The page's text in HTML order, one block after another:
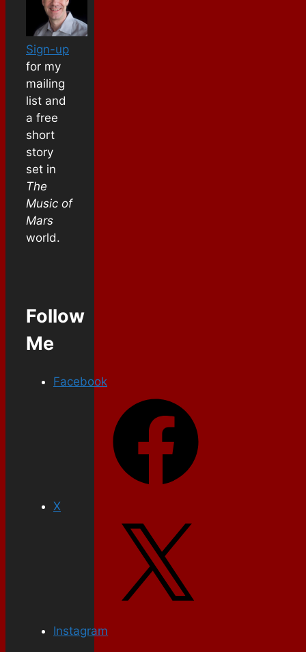
Sign-up
for my
mailing
list and
a free
short
story
set in
The
Music of
Mars
world.
Follow
Me
Facebook
X
Instagram